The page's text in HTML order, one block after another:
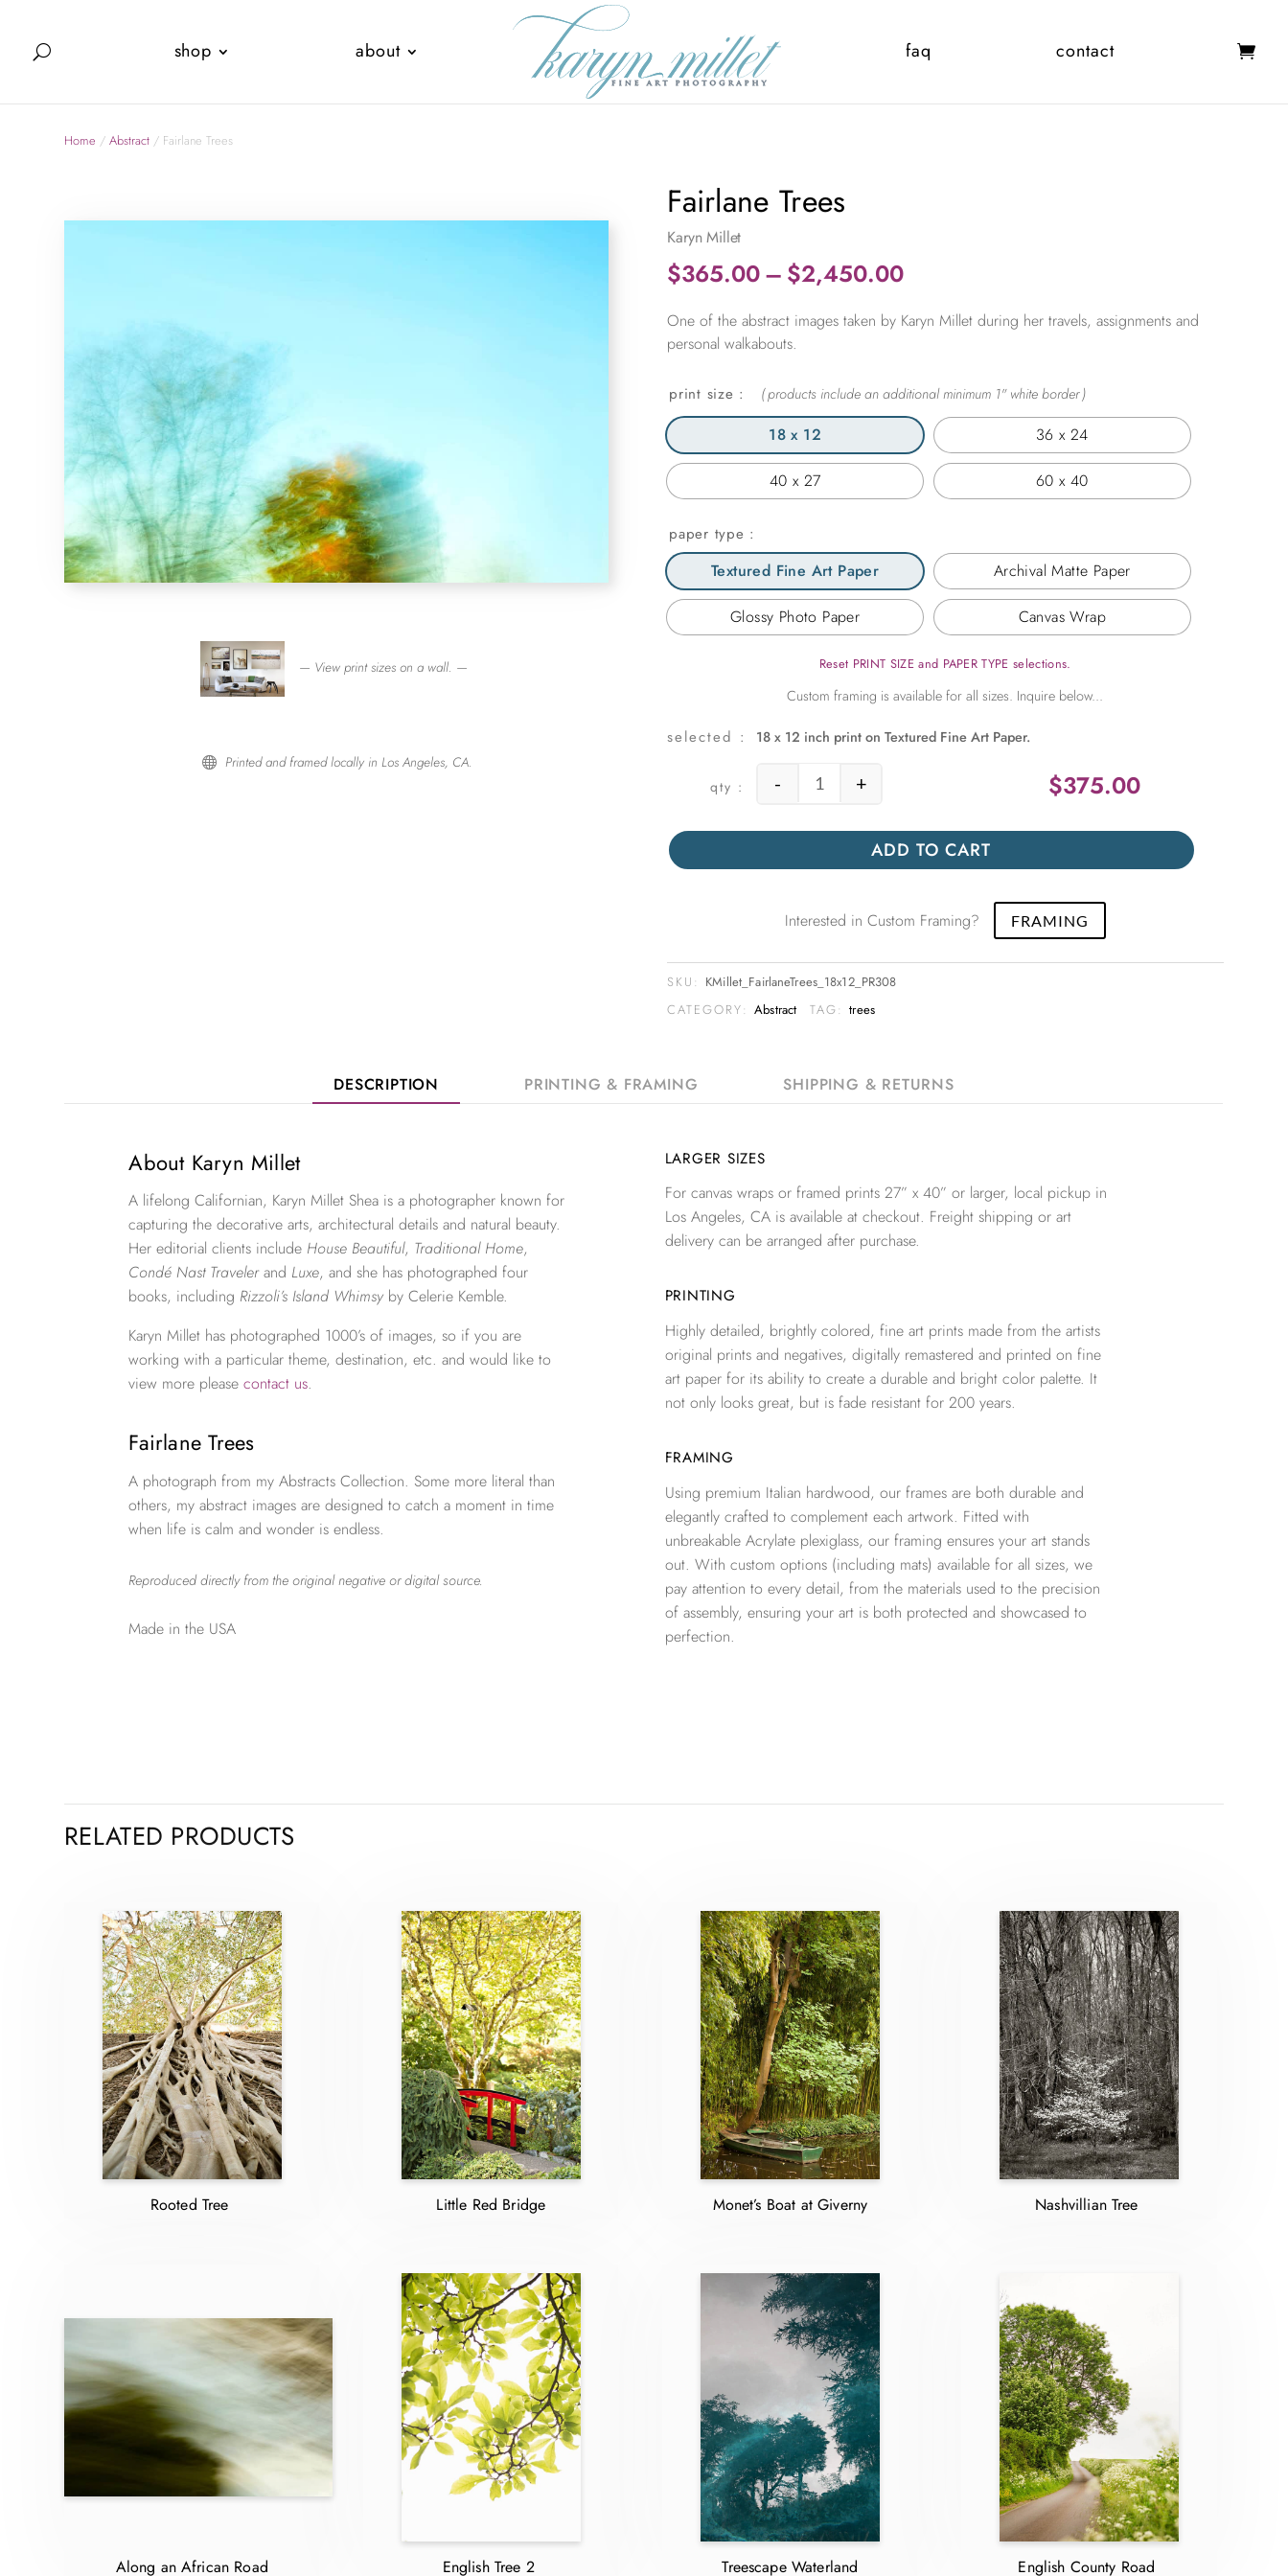
shop about faq contact
Home /Abstract / Fairlane Trees
— View print sizes on a wall. —
 Printed and framed locally in Los Angeles, CA.
Fairlane Trees
Karyn Millet
$365.00– $2,450.00Price
$365.00
$2,450.00
One of the abstract images taken by Karyn Millet during her travels, assignments and
personal walkabouts.
print size
18 x 12 36 x 24
40 x 27 60 x 40
paper type
Textured Fine Art Paper Archival Matte Paper
Glossy Photo Paper Canvas Wrap
Reset PRINT SIZE and PAPER TYPE selections.
18 x 12 inch print on Textured Fine Art Paper.
$375.00
Fairlane Trees quantity
- +
ADD TO CART
Interested in Custom Framing? FRAMING
SKU: KMillet_FairlaneTrees_18x12_PR308
CATEGORY:Abstract TAG:trees
DESCRIPTION PRINTING & FRAMING SHIPPING & RETURNS
About Karyn Millet
A lifelong Californian, Karyn Millet Shea is a photographer known for
capturing the decorative arts, architectural details and natural beauty.
Her editorial clients include House Beautiful, Traditional Home,
Condé Nast Travelerand Luxe, and she has photographed four
books, including Rizzoli’s Island Whimsy by Celerie Kemble.
Karyn Millet has photographed 1000’s of images, so if you are
working with a particular theme, destination, etc. and would like to
view more pleasecontact us.
Fairlane Trees
A photograph from my Abstracts Collection. Some more literal than
others, my abstract images are designed to catch a moment in time
when life is calm and wonder is endless.
Reproduced directly from the original negative or digital source.
Made in the USA
LARGER SIZES
For canvas wraps or framed prints 27” x 40” or larger, local pickup in
Los Angeles, CA is available at checkout. Freight shipping or art
delivery can be arranged after purchase.
PRINTING
Highly detailed, brightly colored, fine art prints made from the artists
original prints and negatives, digitally remastered and printed on fine
art paper for its ability to create a durable and bright color palette. It
not only looks great, but is fade resistant for 200 years.
FRAMING
Using premium Italian hardwood, our frames are both durable and
elegantly crafted to complement each artwork. Fitted with
unbreakable Acrylate plexiglass, our framing ensures your art stands
out. With custom options (including mats) available for all sizes, we
pay attention to every detail, from the materials used to the precision
of assembly, ensuring your art is both protected and showcased to
perfection.
RELATED PRODUCTS
Rooted Tree Little Red Bridge Monet’s Boat at Giverny Nashvillian Tree
Along an African Road English Tree 2 Treescape Waterland English County Road